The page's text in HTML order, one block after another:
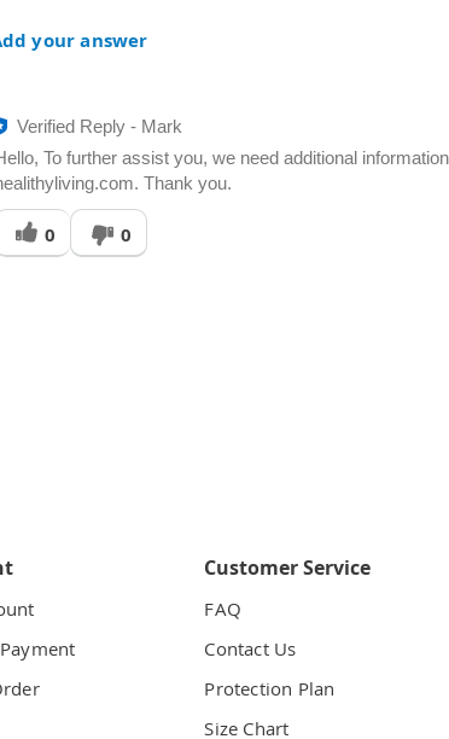
your answer
Verified Reply- Mark
To further assist you, we need additional
Thank you.
Was
this
0 0
Customer Service
FAQ
Contact Us
Protection Plan
Size Chart